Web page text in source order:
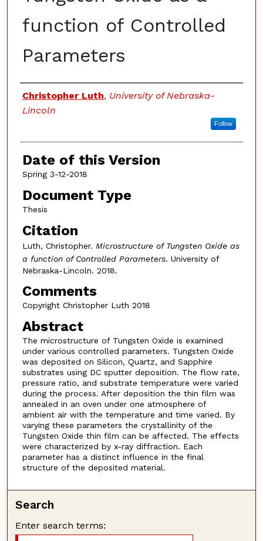
function of Controlled
Parameters
Authors
Christopher Luth, University of Nebraska-
Lincoln
Follow
Date of this Version
Spring 3-12-2018
Document Type
Thesis
Citation
Luth, Christopher. Microstructure of Tungsten Oxide as
a function of Controlled Parameters. University of
Nebraska-Lincoln. 2018.
Comments
Copyright Christopher Luth 2018
Abstract
The microstructure of Tungsten Oxide is examined
under various controlled parameters. Tungsten Oxide
was deposited on Silicon, Quartz, and Sapphire
substrates using DC sputter deposition. The flow rate,
pressure ratio, and substrate temperature were varied
during the process. After deposition the thin film was
annealed in an oven under one atmosphere of
ambient air with the temperature and time varied. By
varying these parameters the crystallinity of the
Tungsten Oxide thin film can be affected. The effects
were characterized by x-ray diffraction. Each
parameter has a distinct influence in the final
structure of the deposited material.
Search
Enter search terms: